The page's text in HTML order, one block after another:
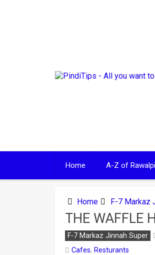
Home A-Z of
Home F-7 Markaz
THE WAFFLE
F-7 Markaz Jinnah Super
Cafes, Resturants